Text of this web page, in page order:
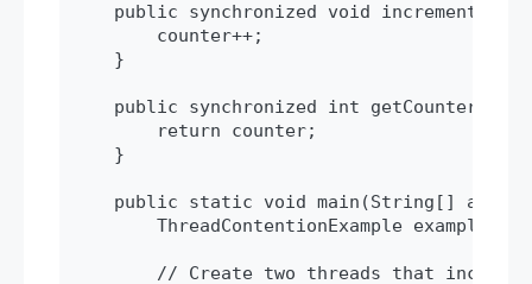
    public synchronized void increment() {
        counter++;
    }
    public synchronized int getCounter() {
        return counter;
    }
public static void main(String[] args)
ThreadContentionExample example =
// Create two threads that